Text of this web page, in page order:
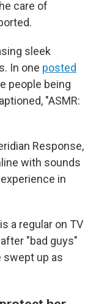
care of
sleek
In one posted
people being
"ASMR:
Response,
with sounds
in
a regular on TV
"bad guys"
swept up as